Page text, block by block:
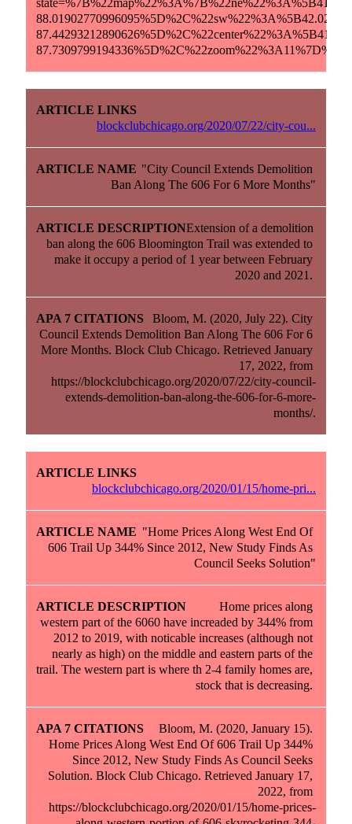
87.7309799194336%5D%2C%22zoom%22%3A11%7D%7D.
blockclubchicago.org/2020/07/22/city-cou...
"City Council Extends Demolition
Ban Along The 606 For 6 More Months"
Extension of a demolition
ban along the 606 Bloomington Trail was extended to
make it occupy a period of 1 year between February
2020 and 2021.
Bloom, M. (2020, July 22). City
Council Extends Demolition Ban Along The 606 For 6
More Months. Block Club Chicago. Retrieved January
17, 2022, from
https://blockclubchicago.org/2020/07/22/city-council-
extends-demolition-ban-along-the-606-for-6-more-
months/.
blockclubchicago.org/2020/01/15/home-pri...
"Home Prices Along West End Of
606 Trail Up 344% Since 2012, New Study Finds As
Council Seeks Solution"
Home prices along
western part of the 6060 have increaded by 344% from
2012 to 2019, with noticable increases (although not
nearly as high) on the middle and eastern parts of the
trail. The western part is where th 2-4 family homes are,
stock that is decreasing.
Bloom, M. (2020, January 15).
Home Prices Along West End Of 606 Trail Up 344%
Since 2012, New Study Finds As Council Seeks
Solution. Block Club Chicago. Retrieved January 17,
2022, from
https://blockclubchicago.org/2020/01/15/home-prices-